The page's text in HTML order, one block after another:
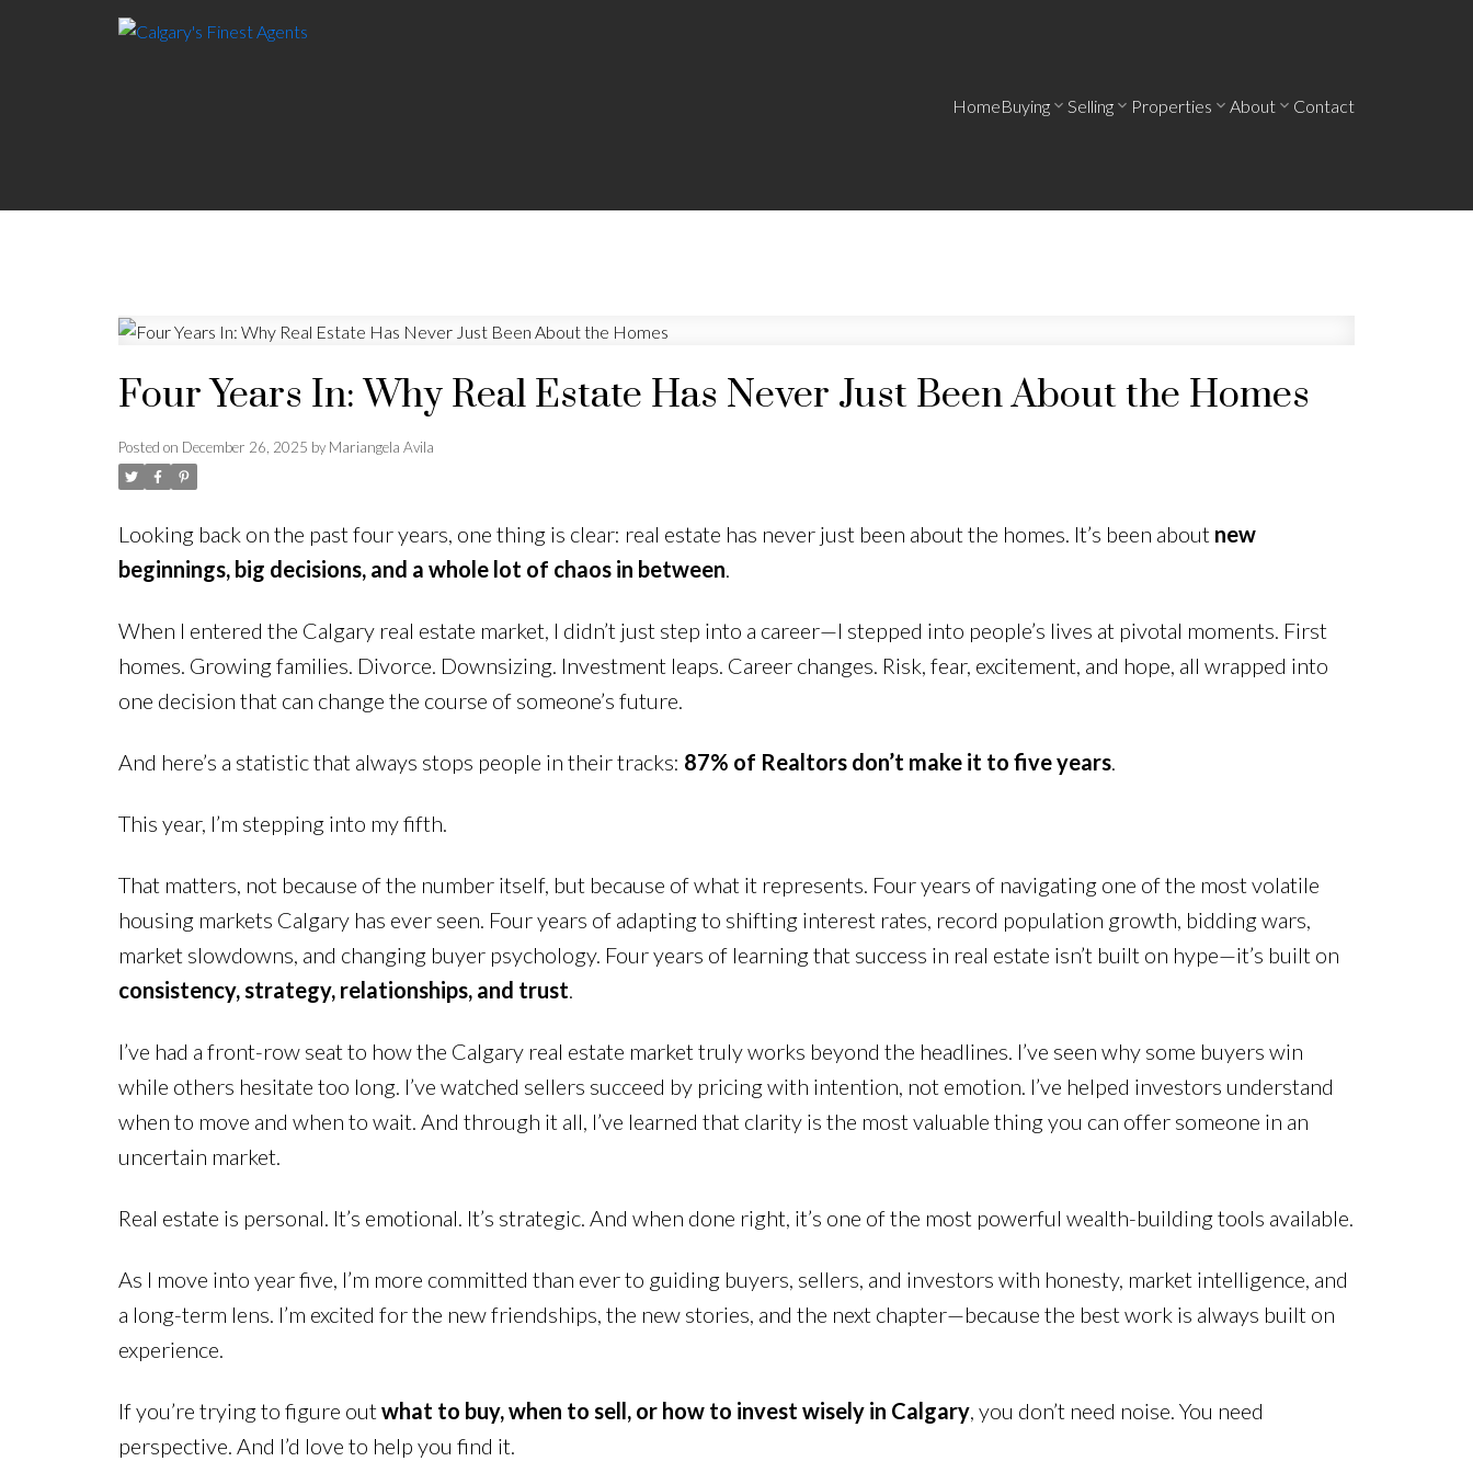
HomeBuying Selling Properties About Contact
Four Years In: Why Real Estate Has Never Just Been About the Homes
Posted on December 26, 2025 by Mariangela Avila
Looking back on the past four years, one thing is clear: real estate has never just been about the homes. It’s been about new
beginnings, big decisions, and a whole lot of chaos in between.
When I entered the Calgary real estate market, I didn’t just step into a career—I stepped into people’s lives at pivotal moments. First
homes. Growing families. Divorce. Downsizing. Investment leaps. Career changes. Risk, fear, excitement, and hope, all wrapped into
one decision that can change the course of someone’s future.
And here’s a statistic that always stops people in their tracks: 87% of Realtors don’t make it to five years.
This year, I’m stepping into my fifth.
That matters, not because of the number itself, but because of what it represents. Four years of navigating one of the most volatile
housing markets Calgary has ever seen. Four years of adapting to shifting interest rates, record population growth, bidding wars,
market slowdowns, and changing buyer psychology. Four years of learning that success in real estate isn’t built on hype—it’s built on
consistency, strategy, relationships, and trust.
I’ve had a front-row seat to how the Calgary real estate market truly works beyond the headlines. I’ve seen why some buyers win
while others hesitate too long. I’ve watched sellers succeed by pricing with intention, not emotion. I’ve helped investors understand
when to move and when to wait. And through it all, I’ve learned that clarity is the most valuable thing you can offer someone in an
uncertain market.
Real estate is personal. It’s emotional. It’s strategic. And when done right, it’s one of the most powerful wealth-building tools available.
As I move into year five, I’m more committed than ever to guiding buyers, sellers, and investors with honesty, market intelligence, and
a long-term lens. I’m excited for the new friendships, the new stories, and the next chapter—because the best work is always built on
experience.
If you’re trying to figure outwhat to buy, when to sell, or how to invest wisely in Calgary, you don’t need noise. You need
perspective. And I’d love to help you find it.